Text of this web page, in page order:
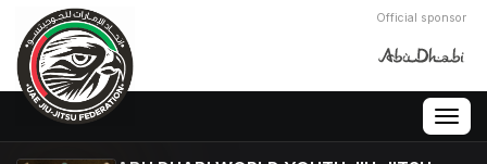
Official sponsor